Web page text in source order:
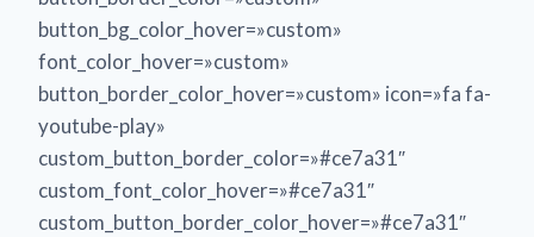
button_bg_color_hover=»custom»
font_color_hover=»custom»
button_border_color_hover=»custom» icon=»fa fa-
youtube-play»
custom_button_border_color=»#ce7a31″
custom_font_color_hover=»#ce7a31″
custom_button_border_color_hover=»#ce7a31″